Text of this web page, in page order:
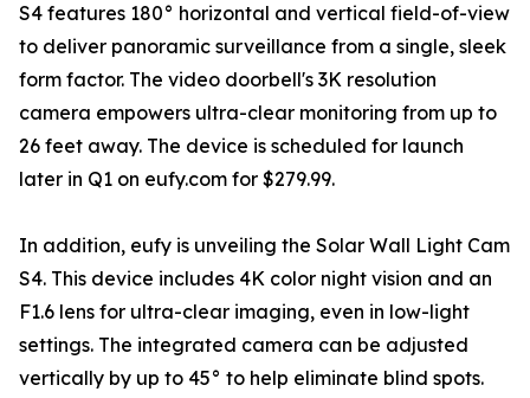
S4 features 180° horizontal and vertical field-of-view
to deliver panoramic surveillance from a single, sleek
form factor. The video doorbell's 3K resolution
camera empowers ultra-clear monitoring from up to
26 feet away. The device is scheduled for launch
later in Q1 on eufy.com for $279.99.
In addition, eufy is unveiling the Solar Wall Light Cam
S4. This device includes 4K color night vision and an
F1.6 lens for ultra-clear imaging, even in low-light
settings. The integrated camera can be adjusted
vertically by up to 45° to help eliminate blind spots.